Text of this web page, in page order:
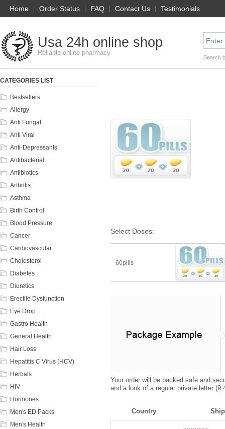
Home | Order Status | FAQ | Contact Us | Testimonials
Usa 24h online shop
Reliable online pharmacy
Search
CATEGORIES LIST
Bestsellers
Allergy
Anti Fungal
Anti Viral
Anti-Depressants
Antibacterial
Antibiotics
Arthritis
Asthma
Birth Control
Blood Pressure
Cancer
Cardiovascular
Cholesterol
Diabetes
Diuretics
Erectile Dysfunction
Eye Drop
Gastro Health
General Health
Hair Loss
Hepatitis C Virus (HCV)
Herbals
HIV
Hormones
Men's ED Packs
Men's Health
Select Doses:
60pills
Your order will be packed safe and
and a look of a regular private letter
Country